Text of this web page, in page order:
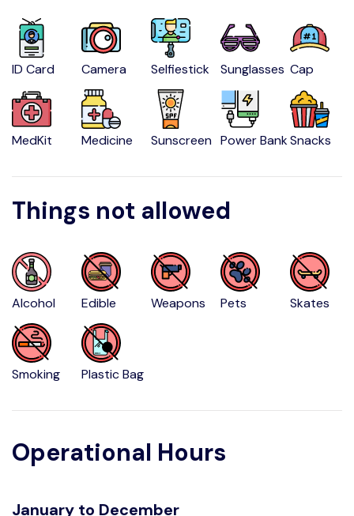
ID Card Camera Selfiestick Sunglasses Cap
MedKit Medicine Sunscreen Power BankSnacks
Things not allowed
Alcohol Edible Weapons Pets Skates
Smoking Plastic Bag
Operational Hours
January to December